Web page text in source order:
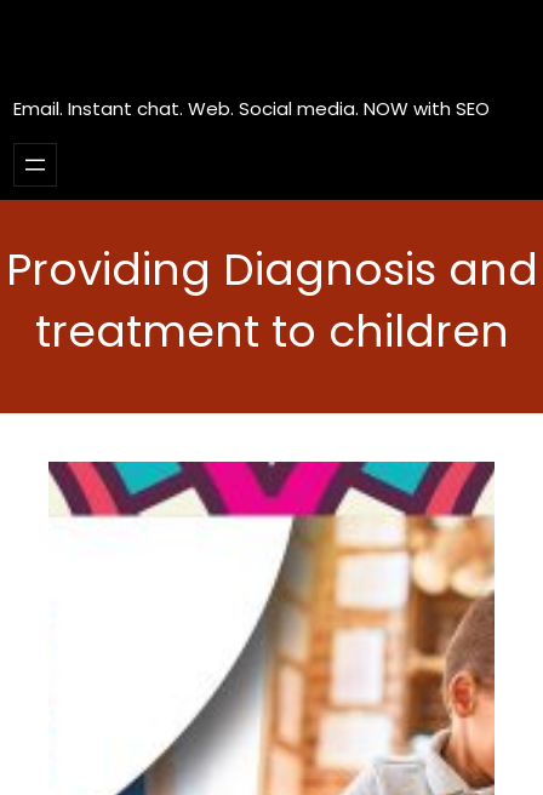
Email. Instant chat. Web. Social media. NOW with SEO
Providing Diagnosis and
treatment to children